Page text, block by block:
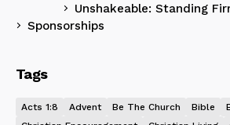
Unshakeable: Standing
Sponsorships
Tags
Acts 1:8 Advent Be The Church Bible